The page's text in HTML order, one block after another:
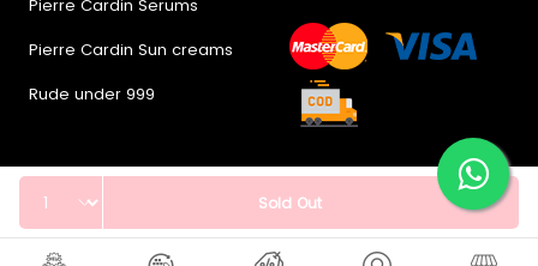
Sold Out
Pierre Cardin Serums
Pierre Cardin Sun creams
Rude under 999